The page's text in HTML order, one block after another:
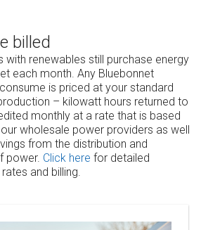
billed
with renewables still purchase energy
each month. Any Bluebonnet
is priced at your standard
– kilowatt hours returned to
monthly at a rate that is based
wholesale power providers as well
from the distribution and
power. Click here for detailed
and billing.